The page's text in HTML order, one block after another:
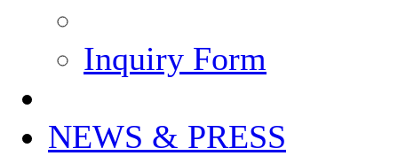
Inquiry Form
NEWS & PRESS